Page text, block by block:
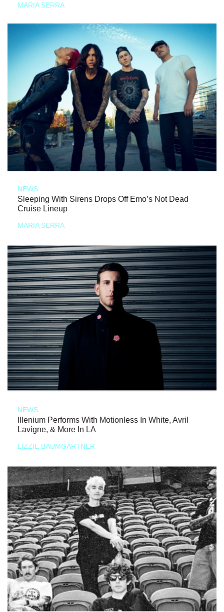
MARIA SERRA
NEWS
Sleeping With Sirens Drops Off Emo’s Not Dead
Cruise Lineup
MARIA SERRA
NEWS
Illenium Performs With Motionless In White, Avril
Lavigne, & More In LA
LIZZIE BAUMGARTNER